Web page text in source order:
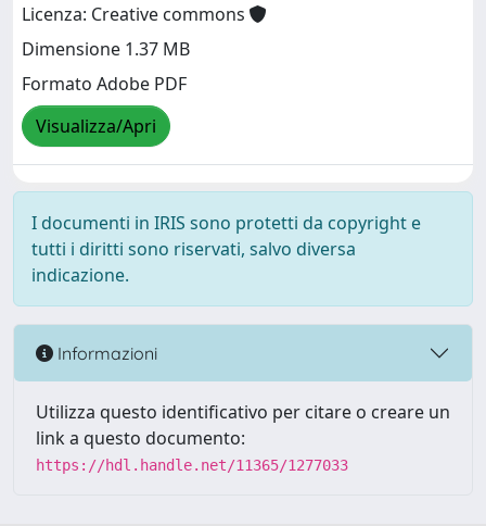
Licenza: Creative commons
Dimensione 1.37 MB
Formato Adobe PDF
Visualizza/Apri
I documenti in IRIS sono protetti da copyright e
tutti i diritti sono riservati, salvo diversa
indicazione.
Informazioni
Utilizza questo identificativo per citare o creare un
link a questo documento:
https://hdl.handle.net/11365/1277033